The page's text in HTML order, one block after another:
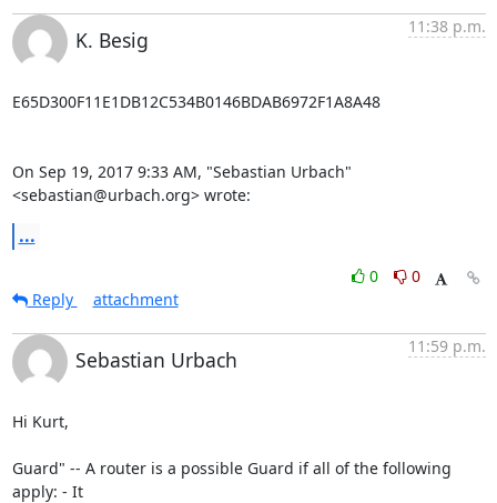
K. Besig
11:38 p.m.
E65D300F11E1DB12C534B0146BDAB6972F1A8A48
On Sep 19, 2017 9:33 AM, "Sebastian Urbach"
<sebastian@urbach.org> wrote:
...
0
0
Reply
attachment
Sebastian Urbach
11:59 p.m.
Hi Kurt,
Guard" -- A router is a possible Guard if all of the following
apply: - It